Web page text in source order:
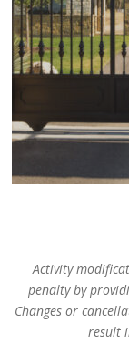
Activity
penalty by
Changes or
result